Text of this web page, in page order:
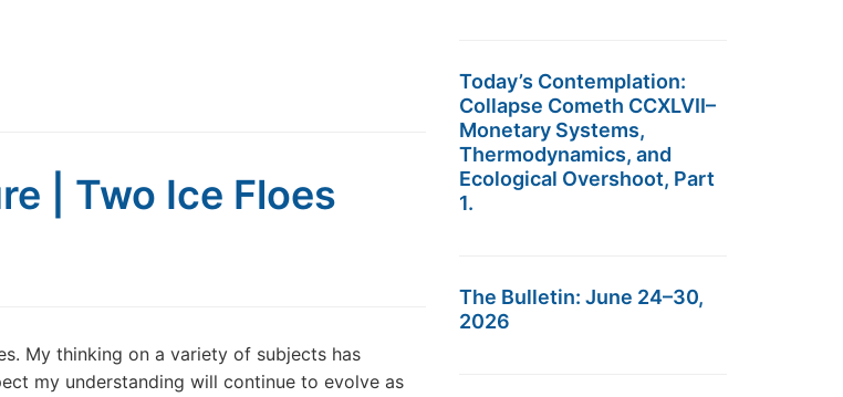
| Two Ice Floes
My thinking on a variety of subjects has
my understanding will continue to evolve as
Today’s Contemplation:
Collapse Cometh CCXLVII–
Monetary Systems,
Thermodynamics, and
Ecological Overshoot, Part
1.
The Bulletin: June 24–30,
2026